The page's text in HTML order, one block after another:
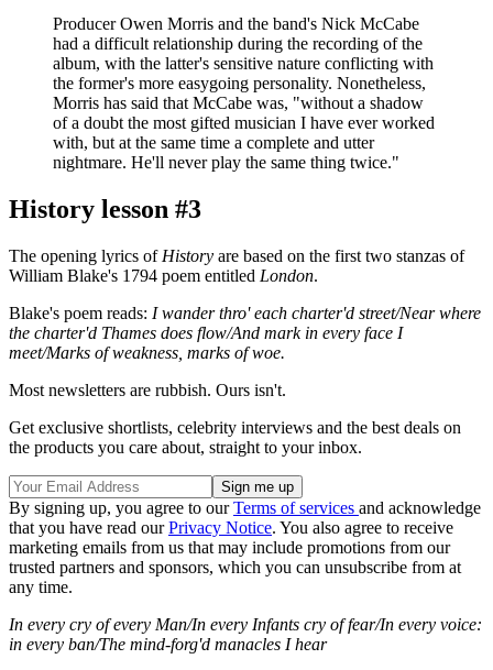
Producer Owen Morris and the band's Nick McCabe
had a difficult relationship during the recording of the
album, with the latter's sensitive nature conflicting with
the former's more easygoing personality. Nonetheless,
Morris has said that McCabe was, "without a shadow
of a doubt the most gifted musician I have ever worked
with, but at the same time a complete and utter
nightmare. He'll never play the same thing twice."
History lesson #3
The opening lyrics of History are based on the first two stanzas of
William Blake's 1794 poem entitled London.
Blake's poem reads: I wander thro' each charter'd street/Near where
the charter'd Thames does flow/And mark in every face I
meet/Marks of weakness, marks of woe.
Most newsletters are rubbish. Ours isn't.
Get exclusive shortlists, celebrity interviews and the best deals on
the products you care about, straight to your inbox.
By signing up, you agree to ourTerms of services and acknowledge
that you have read ourPrivacy Notice. You also agree to receive
marketing emails from us that may include promotions from our
trusted partners and sponsors, which you can unsubscribe from at
any time.
In every cry of every Man/In every Infants cry of fear/In every voice:
in every ban/The mind-forg'd manacles I hear